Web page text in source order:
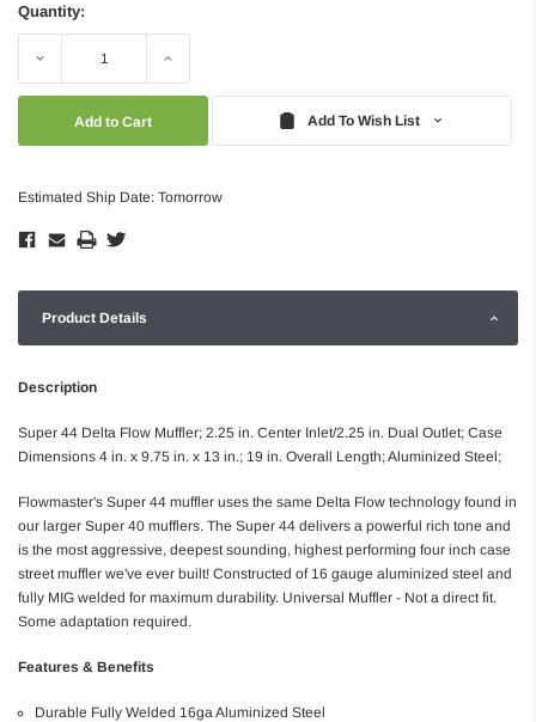
Quantity:
Decrease Increase
Add To Wish List
Estimated Ship Date: Tomorrow
Product Details
Description
Super 44 Delta Flow Muffler; 2.25 in. Center Inlet/2.25 in. Dual Outlet; Case
Dimensions 4 in. x 9.75 in. x 13 in.; 19 in. Overall Length; Aluminized Steel;
Flowmaster's Super 44 muffler uses the same Delta Flow technology found in
our larger Super 40 mufflers. The Super 44 delivers a powerful rich tone and
is the most aggressive, deepest sounding, highest performing four inch case
street muffler we've ever built! Constructed of 16 gauge aluminized steel and
fully MIG welded for maximum durability. Universal Muffler - Not a direct fit.
Some adaptation required.
Features & Benefits
Durable Fully Welded 16ga Aluminized Steel